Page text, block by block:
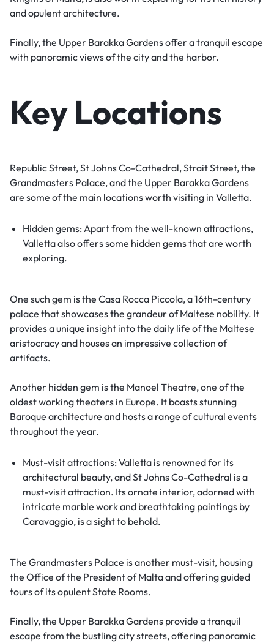
and opulent architecture.
Finally, the Upper Barakka Gardens offer a tranquil escape
with panoramic views of the city and the harbor.
Key Locations
Republic Street, St Johns Co-Cathedral, Strait Street, the
Grandmasters Palace, and the Upper Barakka Gardens
are some of the main locations worth visiting in Valletta.
Hidden gems: Apart from the well-known attractions,
Valletta also offers some hidden gems that are worth
exploring.
One such gem is the Casa Rocca Piccola, a 16th-century
palace that showcases the grandeur of Maltese nobility. It
provides a unique insight into the daily life of the Maltese
aristocracy and houses an impressive collection of
artifacts.
Another hidden gem is the Manoel Theatre, one of the
oldest working theaters in Europe. It boasts stunning
Baroque architecture and hosts a range of cultural events
throughout the year.
Must-visit attractions: Valletta is renowned for its
architectural beauty, and St Johns Co-Cathedral is a
must-visit attraction. Its ornate interior, adorned with
intricate marble work and breathtaking paintings by
Caravaggio, is a sight to behold.
The Grandmasters Palace is another must-visit, housing
the Office of the President of Malta and offering guided
tours of its opulent State Rooms.
Finally, the Upper Barakka Gardens provide a tranquil
escape from the bustling city streets, offering panoramic